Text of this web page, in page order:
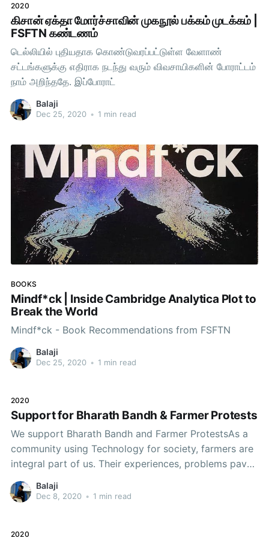
Department Staffs & Students of
2020
கிசான் ஏக்தா மோர்ச்சாவின் முகநூல் பக்கம் முடக்கம் |
FSFTN கண்டணம்
டெல்லியில் புதியதாக கொண்டுவரப்பட்டுள்ள வேளாண்
சட்டங்களுக்கு எதிராக நடந்து வரும் விவசாயிகளின் போராட்டம்
நாம் அறிந்ததே. இப்போராட்
Balaji
Dec 25, 2020 • 1 min read
BOOKS
Mindf*ck | Inside Cambridge Analytica Plot to
Break the World
Mindf*ck - Book Recommendations from FSFTN
Balaji
Dec 25, 2020 • 1 min read
2020
Support for Bharath Bandh & Farmer Protests
We support Bharath Bandh and Farmer ProtestsAs a
community using Technology for society, farmers are
integral part of us. Their experiences, problems paved
way to evolve our learning about the society and its
needs. If they are in distress it effects the whole
Balaji
Dec 8, 2020 • 1 min read
2020